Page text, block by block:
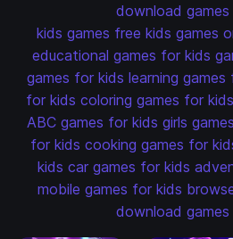
download
kids games free kids games
educational games for kids
games for kids learning games
for kids coloring games for kids
ABC games for kids girls
for kids cooking games for
kids car games for kids
mobile games for kids
download